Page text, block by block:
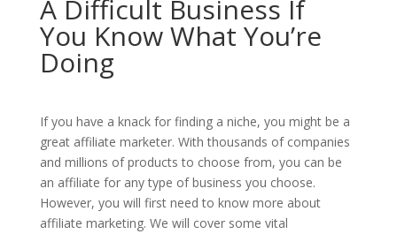
A Difficult Business If
You Know What You’re
Doing
If you have a knack for finding a niche, you might be a
great affiliate marketer. With thousands of companies
and millions of products to choose from, you can be
an affiliate for any type of business you choose.
However, you will first need to know more about
affiliate marketing. We will cover some vital